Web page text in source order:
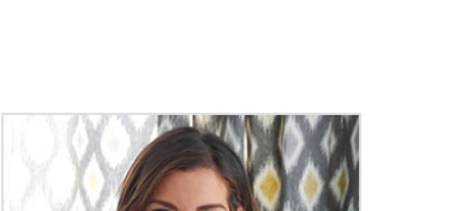
Primary
Sidebar